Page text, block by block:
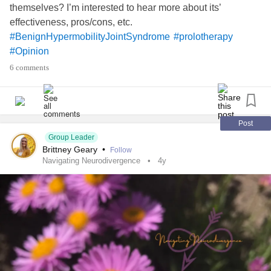
messed up. It’s an awful feeling. I gave up the apps as a
whole but now it feels like I’m waiting for a connection that
might never come. But I still have hope.
#checkin
#ADHD #Guilt #BorderlinePersonalityDisorder #OCDTest
#SuicidalThoughts
#lowselfesteem
#SleepDisorders
#PMS
#ChronicFatigue #Hope
themselves? I’m interested to hear more about its’
effectiveness, pros/cons, etc.
#BenignHypermobilityJointSyndrome #prolotherapy
#Opinion
6 comments
Post
Group Leader
Brittney Geary • Follow
Navigating Neurodivergence 4y